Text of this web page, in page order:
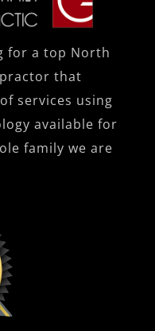
for a top North
that
services using
available for
family we are